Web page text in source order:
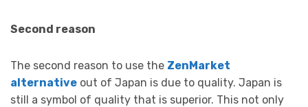
Second reason
The second reason to use the ZenMarket
alternative out of Japan is due to quality. Japan is
still a symbol of quality that is superior. This not only